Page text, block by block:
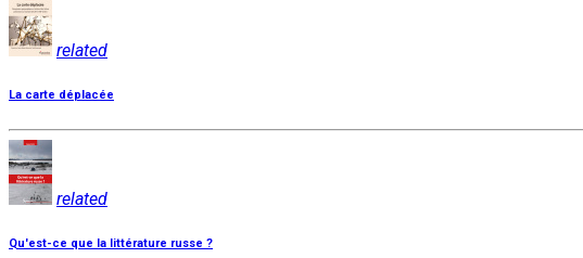
related
La carte déplacée
related
Qu'est-ce que la littérature russe ?